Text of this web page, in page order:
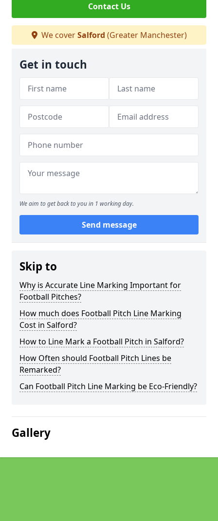
Contact Us
We coverSalford (Greater Manchester)
Get in touch
We aim to get back to you in 1 working day.
Send message
Skip to
Why is Accurate Line Marking Important for
Football Pitches?
How much does Football Pitch Line Marking
Cost in Salford?
How to Line Mark a Football Pitch in Salford?
How Often should Football Pitch Lines be
Remarked?
Can Football Pitch Line Marking be Eco-Friendly?
Gallery